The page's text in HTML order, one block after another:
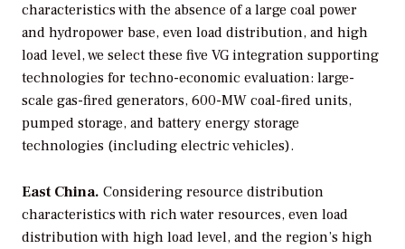
characteristics with the absence of a large coal power
and hydropower base, even load distribution, and high
load level, we select these five VG integration supporting
technologies for techno-economic evaluation: large-
scale gas-fired generators, 600-MW coal-fired units,
pumped storage, and battery energy storage
technologies (including electric vehicles).
East China. Considering resource distribution
characteristics with rich water resources, even load
distribution with high load level, and the region’s high